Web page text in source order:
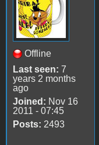
Offline
Last seen: 7
years 2 months
ago
Joined: Nov 16
2011 - 07:45
Posts: 2493